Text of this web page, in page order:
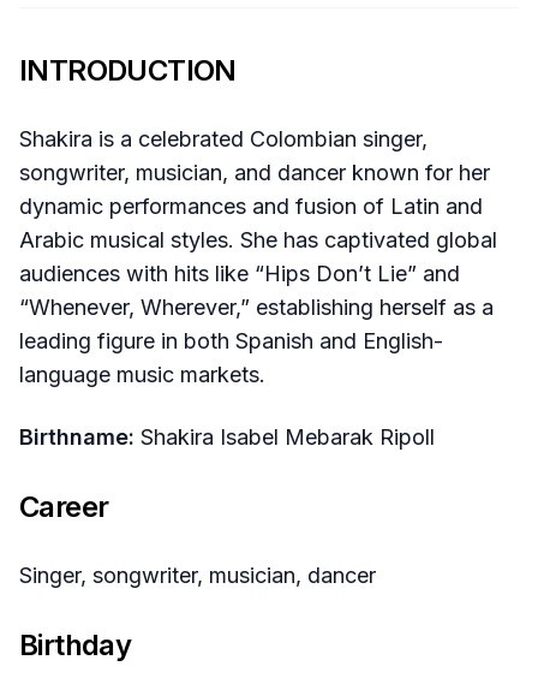
INTRODUCTION
Shakira is a celebrated Colombian singer,
songwriter, musician, and dancer known for her
dynamic performances and fusion of Latin and
Arabic musical styles. She has captivated global
audiences with hits like “Hips Don’t Lie” and
“Whenever, Wherever,” establishing herself as a
leading figure in both Spanish and English-
language music markets.
Birthname: Shakira Isabel Mebarak Ripoll
Career
Singer, songwriter, musician, dancer
Birthday